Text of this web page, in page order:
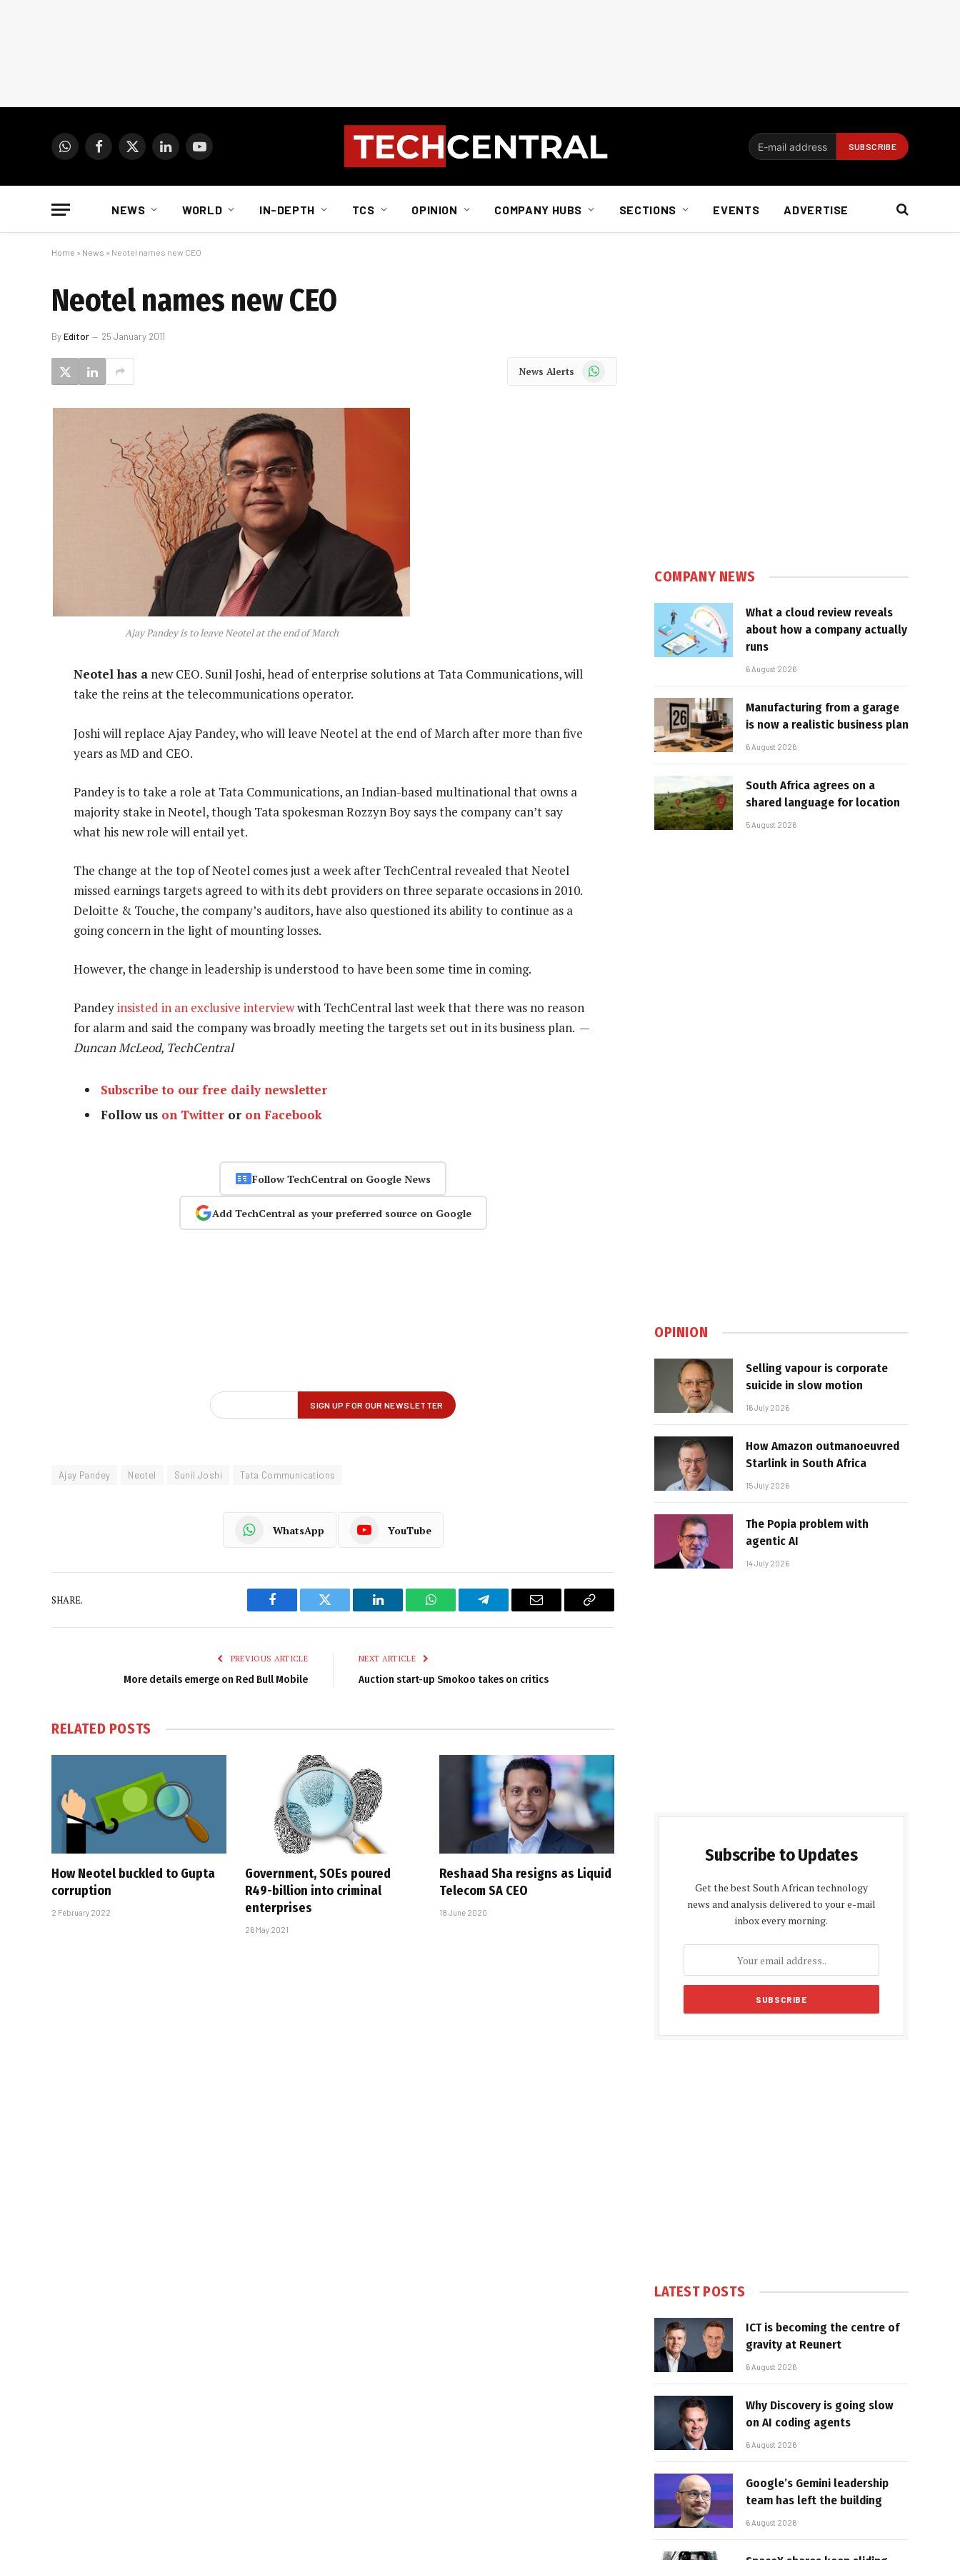
WhatsAppFacebook
X
LinkedInYouTube
NEWS WORLD IN-DEPTH TCS OPINION COMPANY HUBS SECTIONS EVENTS ADVERTISE
Home » News » Neotel names new CEO
Neotel names new CEO
ByEditor 25 January 2011
News Alerts WhatsApp
Ajay Pandey is to leave Neotel at the end of March
Neotel has a new CEO. Sunil Joshi, head of enterprise solutions at Tata Communications, will
take the reins at the telecommunications operator.
Joshi will replace Ajay Pandey, who will leave Neotel at the end of March after more than five
years as MD and CEO.
Pandey is to take a role at Tata Communications, an Indian-based multinational that owns a
majority stake in Neotel, though Tata spokesman Rozzyn Boy says the company can’t say
what his new role will entail yet.
The change at the top of Neotel comes just a week after TechCentral revealed that Neotel
missed earnings targets agreed to with its debt providers on three separate occasions in 2010.
Deloitte & Touche, the company’s auditors, have also questioned its ability to continue as a
going concern in the light of mounting losses.
However, the change in leadership is understood to have been some time in coming.
Pandeyinsisted in an exclusive interviewwith TechCentral last week that there was no reason
for alarm and said the company was broadly meeting the targets set out in its business plan. —
Duncan McLeod, TechCentral
Subscribe to our free daily newsletter
Follow us on Twitter or on Facebook
Follow TechCentral on Google News
Add TechCentral as your preferred source on Google
Ajay Pandey Neotel Sunil Joshi Tata Communications
WhatsApp YouTube
SHARE.
Facebook Twitter LinkedIn WhatsAppTelegram Email
Copy
PREVIOUS ARTICLE
More details emerge on Red Bull Mobile
NEXT ARTICLE
Auction start-up Smokoo takes on critics
RELATED POSTS
How Neotel buckled to Gupta
corruption
2 February 2022
Government, SOEs poured
R49-billion into criminal
enterprises
26 May 2021
Reshaad Sha resigns as Liquid
Telecom SA CEO
18 June 2020
COMPANY NEWS
What a cloud review reveals
about how a company actually
runs
6 August 2026
Manufacturing from a garage
is now a realistic business plan
6 August 2026
South Africa agrees on a
shared language for location
5 August 2026
OPINION
Selling vapour is corporate
suicide in slow motion
16 July 2026
How Amazon outmanoeuvred
Starlink in South Africa
15 July 2026
The Popia problem with
agentic AI
14 July 2026
Subscribe to Updates
Get the best South African technology
news and analysis delivered to your e-mail
inbox every morning.
LATEST POSTS
ICT is becoming the centre of
gravity at Reunert
6 August 2026
Why Discovery is going slow
on AI coding agents
6 August 2026
Google’s Gemini leadership
team has left the building
6 August 2026